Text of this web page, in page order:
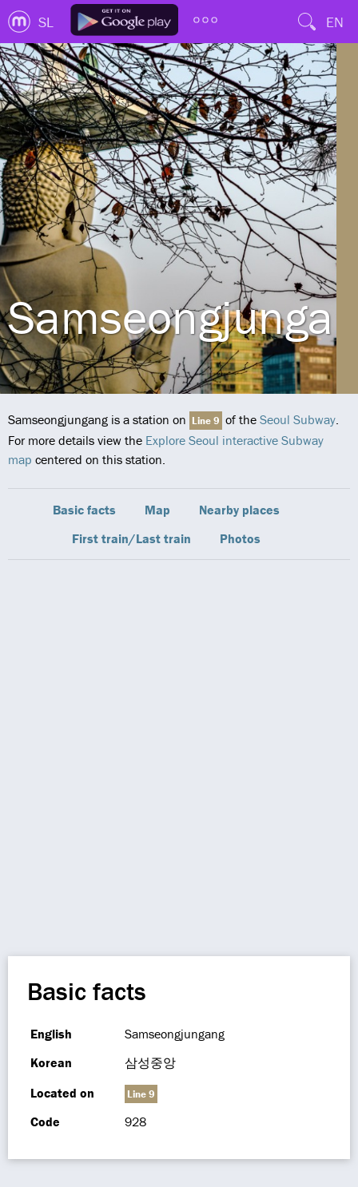
SL EN
Samseongjungang is a station on Line 9 of the Seoul Subway.
For more details view the Explore Seoul interactive Subway
map centered on this station.
Basic facts Map
Nearby places
First train/Last train
Photos
Basic facts
English
Samseongjungang
Korean
삼성중앙
Located on
Line 9
Code 928